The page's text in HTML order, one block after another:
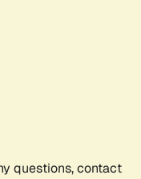
questions, contact